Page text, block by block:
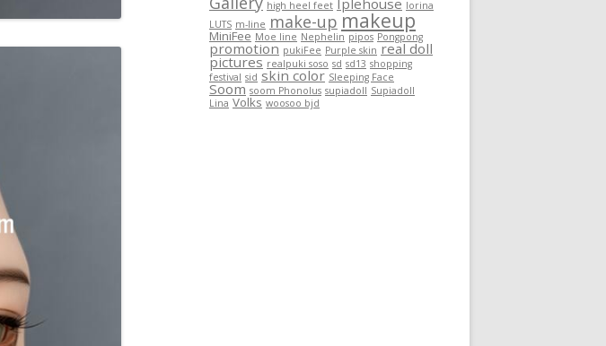
high heel feet Iplehouse lorina
LUTS m-line make-up makeup
MiniFee Moe line Nephelin pipos Pongpong
promotion pukiFee Purple skin real doll
pictures realpuki soso sd sd13 shopping
festival sid skin color Sleeping Face
Soom soom Phonolus supiadoll Supiadoll
Lina Volks woosoo bjd